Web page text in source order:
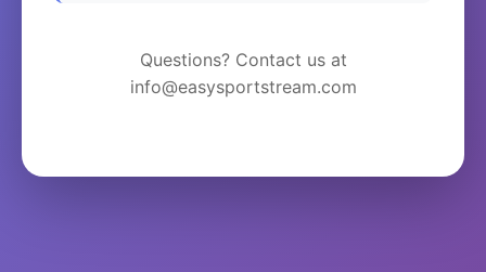
Questions? Contact us at
info@easysportstream.com